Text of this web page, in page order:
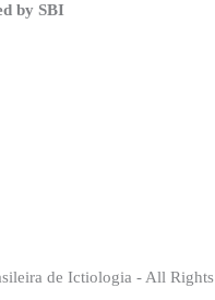
by SBI
de Ictiologia - All Rights